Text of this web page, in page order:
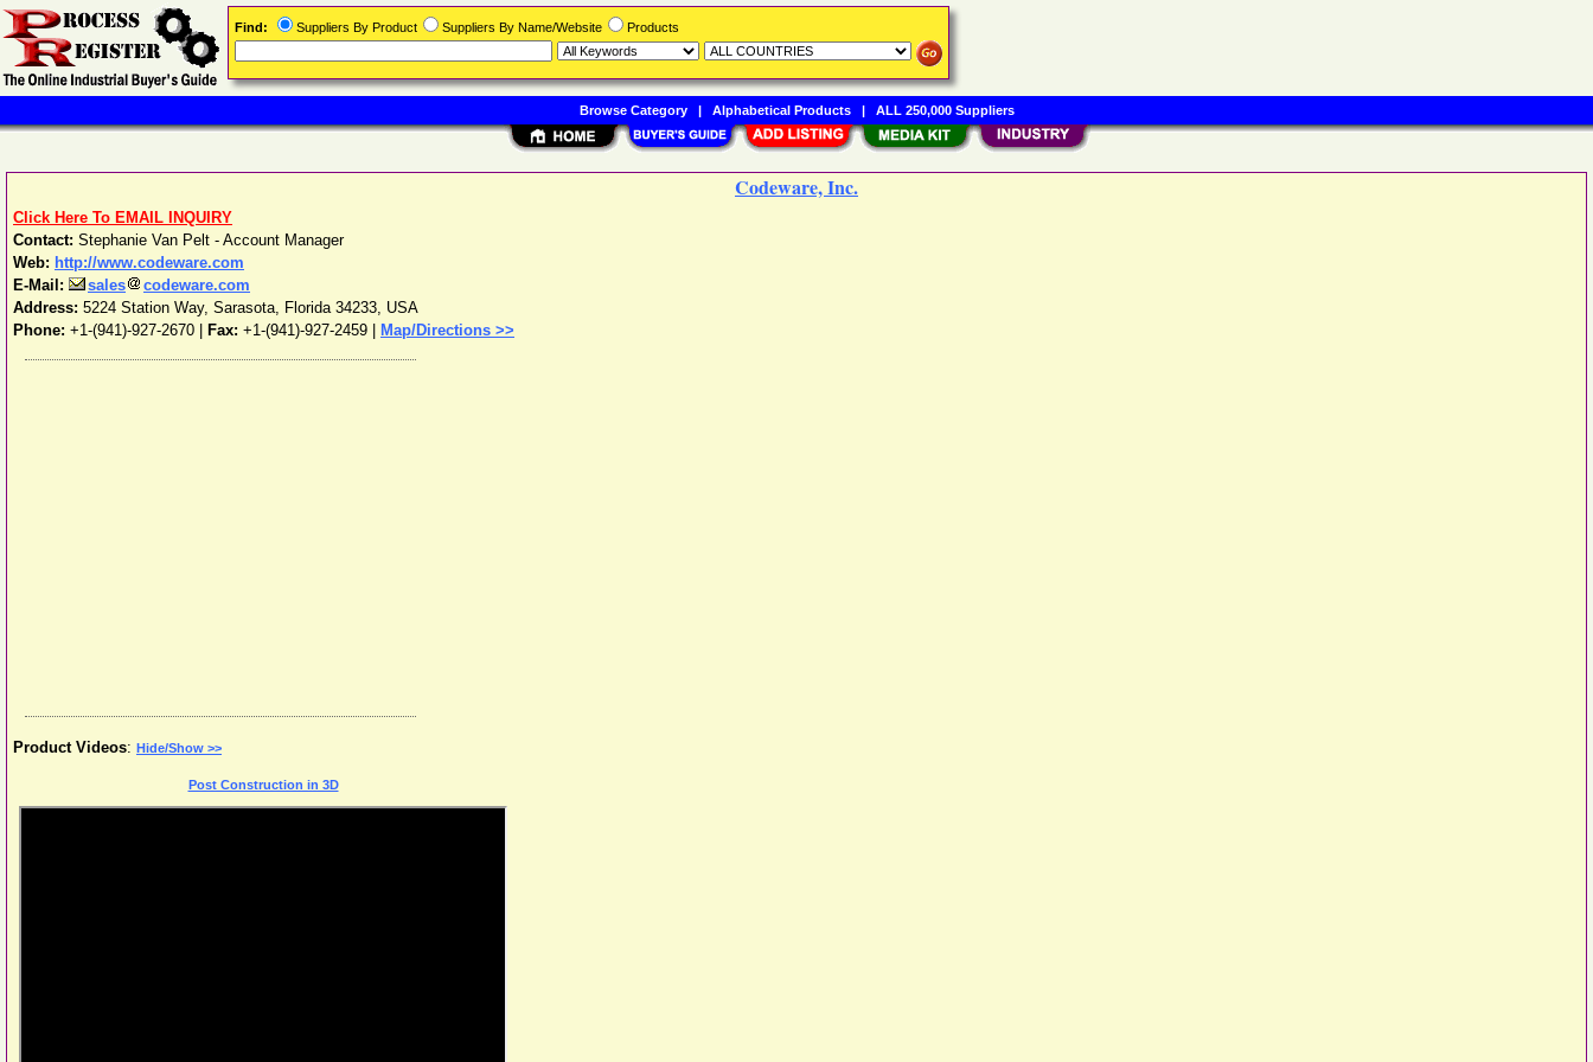
Codeware, Inc.
Click Here To EMAIL INQUIRY
Contact: Stephanie Van Pelt - Account Manager
Web: http://www.codeware.com
E-Mail:
sales
codeware.com
Address: 5224 Station Way, Sarasota, Florida 34233, USA
Phone: +1-(941)-927-2670 Fax: +1-(941)-927-2459 | Map/Directions >>
Product Videos: Hide/Show >>
Post Construction in 3D
Find: Suppliers By Product Suppliers By Name/Website Products
Browse Category| Alphabetical Products| ALL 250,000 Suppliers